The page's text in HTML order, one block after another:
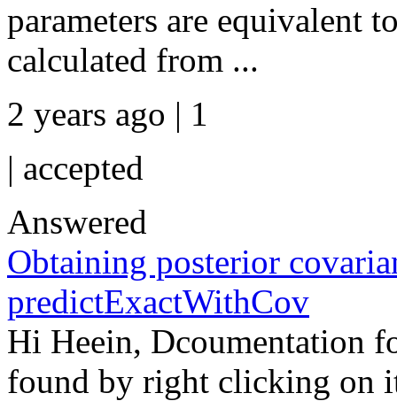
parameters are equivalent
calculated from ...
2 years ago | 1
| accepted
Answered
Obtaining posterior
predictExactWithCov
Hi Heein, Dcoumentation
found by right clicking on